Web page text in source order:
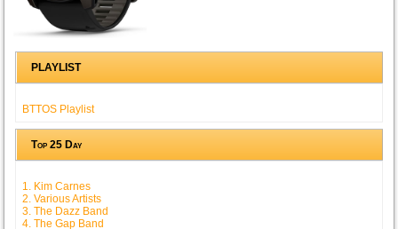
PLAYLIST
BTTOS Playlist
Top 25 Day
1. Kim Carnes
2. Various Artists
3. The Dazz Band
4. The Gap Band